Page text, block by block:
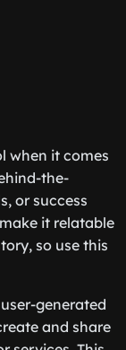
when it comes
the-
or success
it relatable
so use this
generated
and share